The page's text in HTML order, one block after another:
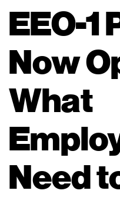
EEO-1
Now
What
Need